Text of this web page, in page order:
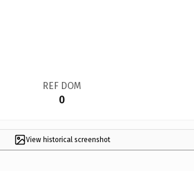
REF DOM
0
View historical screenshot